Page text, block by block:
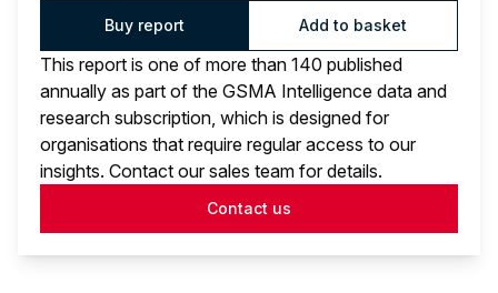
Buy report Add to basket
This report is one of more than 140 published
annually as part of the GSMA Intelligence data and
research subscription, which is designed for
organisations that require regular access to our
insights. Contact our sales team for details.
Contact us